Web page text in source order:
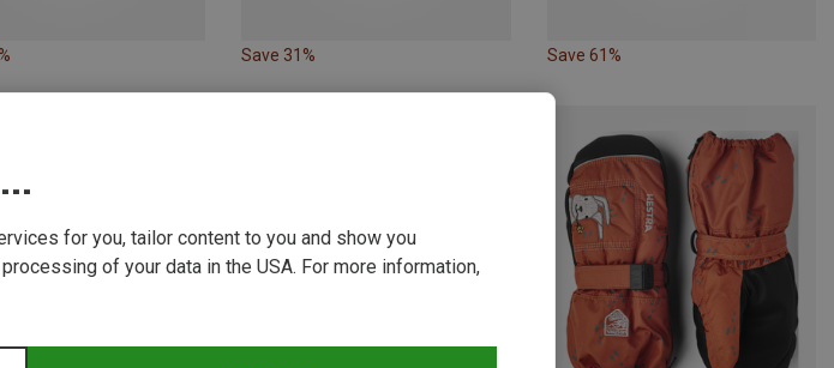
Save 31% Save 61%
for you, tailor content to you and show you
of your data in the USA. For more information,